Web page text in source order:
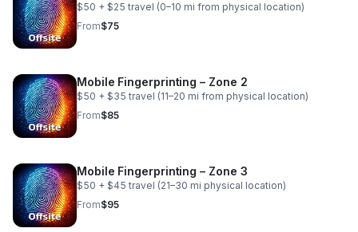
$50 + $25 travel (0–10 mi from physical location)
From$75
Mobile Fingerprinting – Zone 2
$50 + $35 travel (11–20 mi from physical location)
From$85
Mobile Fingerprinting – Zone 3
$50 + $45 travel (21–30 mi physical location)
From$95